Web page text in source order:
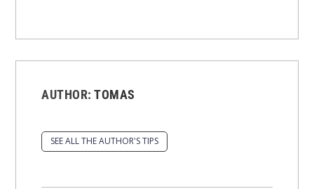
AUTHOR:TOMAS
SEE ALL THE AUTHOR'S TIPS